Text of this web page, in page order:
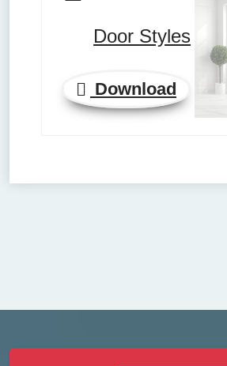
Door Styles
Download